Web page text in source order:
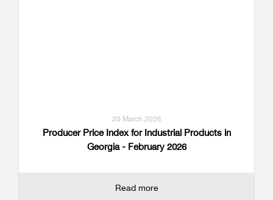
20 March 2026
Producer Price Index for Industrial Products in
Georgia - February 2026
Read more